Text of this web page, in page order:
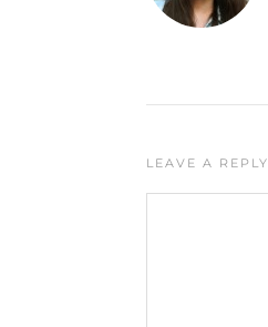
LEAVE A REPLY